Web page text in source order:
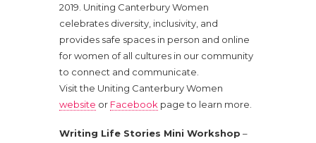
2019. Uniting Canterbury Women
celebrates diversity, inclusivity, and
provides safe spaces in person and online
for women of all cultures in our community
to connect and communicate.
Visit the Uniting Canterbury Women
website or Facebook page to learn more.
Writing Life Stories Mini Workshop –